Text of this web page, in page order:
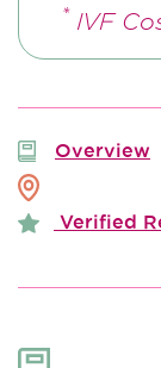
* IVF
Overview
Verified